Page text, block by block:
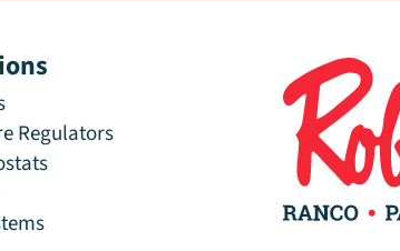
Regulators